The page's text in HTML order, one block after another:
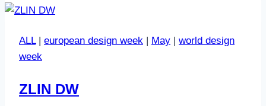
ALL| european design week | May | world design
week
ZLIN DW